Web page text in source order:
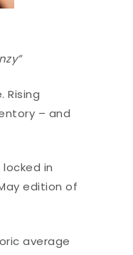
– and
in
edition of
average